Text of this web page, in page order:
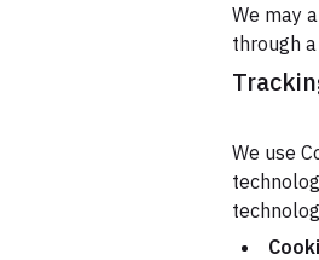
We may
through
We use